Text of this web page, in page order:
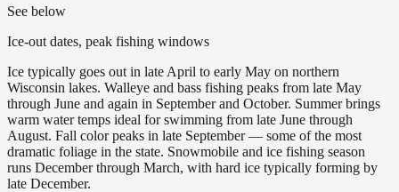
See below
Ice-out dates, peak fishing windows
Ice typically goes out in late April to early May on northern
Wisconsin lakes. Walleye and bass fishing peaks from late May
through June and again in September and October. Summer brings
warm water temps ideal for swimming from late June through
August. Fall color peaks in late September — some of the most
dramatic foliage in the state. Snowmobile and ice fishing season
runs December through March, with hard ice typically forming by
late December.